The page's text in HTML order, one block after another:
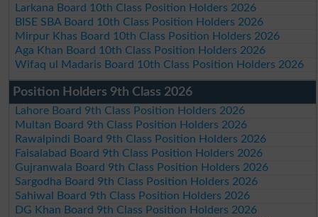
Larkana Board 10th Class Position Holders 2026
BISE SBA Board 10th Class Position Holders 2026
Mirpur Khas Board 10th Class Position Holders 2026
Aga Khan Board 10th Class Position Holders 2026
Wifaq ul Madaris Board 10th Class Position Holders 2026
Position Holders 9th Class 2026
Lahore Board 9th Class Position Holders 2026
Multan Board 9th Class Position Holders 2026
Rawalpindi Board 9th Class Position Holders 2026
Faisalabad Board 9th Class Position Holders 2026
Gujranwala Board 9th Class Position Holders 2026
Sargodha Board 9th Class Position Holders 2026
Sahiwal Board 9th Class Position Holders 2026
DG Khan Board 9th Class Position Holders 2026